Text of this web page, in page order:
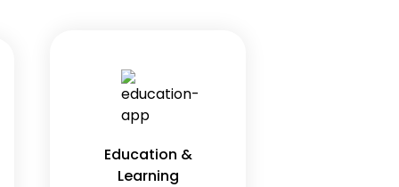
Education &
Learning